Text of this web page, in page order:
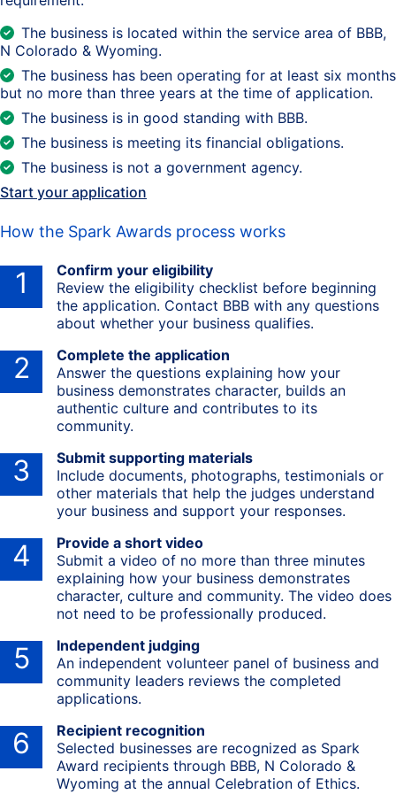
The business is located within the service area of BBB,
N Colorado & Wyoming.
The business has been operating for at least six months
but no more than three years at the time of application.
The business is in good standing with BBB.
The business is meeting its financial obligations.
The business is not a government agency.
Start your application
How the Spark Awards process works
1
Confirm your eligibility
Review the eligibility checklist before beginning
the application. Contact BBB with any questions
about whether your business qualifies.
2
Complete the application
Answer the questions explaining how your
business demonstrates character, builds an
authentic culture and contributes to its
community.
3
Submit supporting materials
Include documents, photographs, testimonials or
other materials that help the judges understand
your business and support your responses.
4
Provide a short video
Submit a video of no more than three minutes
explaining how your business demonstrates
character, culture and community. The video does
not need to be professionally produced.
5
Independent judging
An independent volunteer panel of business and
community leaders reviews the completed
applications.
6
Recipient recognition
Selected businesses are recognized as Spark
Award recipients through BBB, N Colorado &
Wyoming at the annual Celebration of Ethics.